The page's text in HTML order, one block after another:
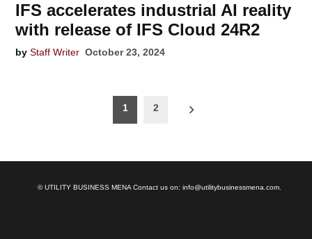
IFS accelerates industrial AI reality
with release of IFS Cloud 24R2
by Staff Writer October 23, 2024
1 2
© UTILITY BUSINESS MENA Contact us on: info@utilitybusinessmena.com.